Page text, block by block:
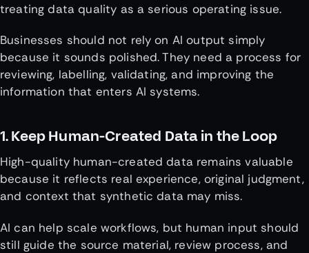
treating data quality as a serious operating issue.
Businesses should not rely on AI output simply
because it sounds polished. They need a process for
reviewing, labelling, validating, and improving the
information that enters AI systems.
1. Keep Human-Created Data in the Loop
High-quality human-created data remains valuable
because it reflects real experience, original judgment,
and context that synthetic data may miss.
AI can help scale workflows, but human input should
still guide the source material, review process, and